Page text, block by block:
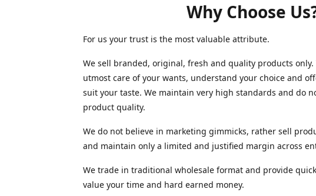
Why Choose
For us your trust is the most valuable attribute.
We sell branded, original, fresh and quality products only.
utmost care of your wants, understand your choice and
suit your taste. We maintain very high standards and do
product quality.
We do not believe in marketing gimmicks, rather sell
and maintain only a limited and justified margin across
We trade in traditional wholesale format and provide
value your time and hard earned money.